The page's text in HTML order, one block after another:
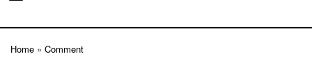
Home Comment